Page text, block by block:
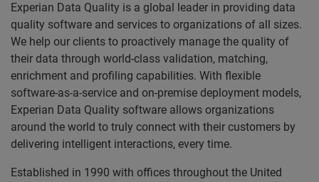
Experian Data Quality is a global leader in providing data
quality software and services to organizations of all sizes.
We help our clients to proactively manage the quality of
their data through world-class validation, matching,
enrichment and profiling capabilities. With flexible
software-as-a-service and on-premise deployment models,
Experian Data Quality software allows organizations
around the world to truly connect with their customers by
delivering intelligent interactions, every time.
Established in 1990 with offices throughout the United